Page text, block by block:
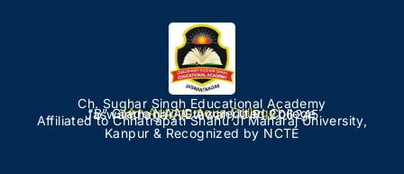
Ch. Sughar Singh Educational Academy
(An Autonomous College)
“B” Grade NAAC Accredited College
Jaswantnagar, (Etawah) U.P. 206245
Affiliated to Chhatrapati Shahu Ji Maharaj University,
Kanpur & Recognized by NCTE